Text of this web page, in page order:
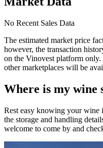
No Recent Sales Data
The estimated market price
however, the transaction
on the Vinovest platform
other marketplaces will be
Where is my wine
Rest easy knowing yourwine
the storage and handling
welcome to come by and